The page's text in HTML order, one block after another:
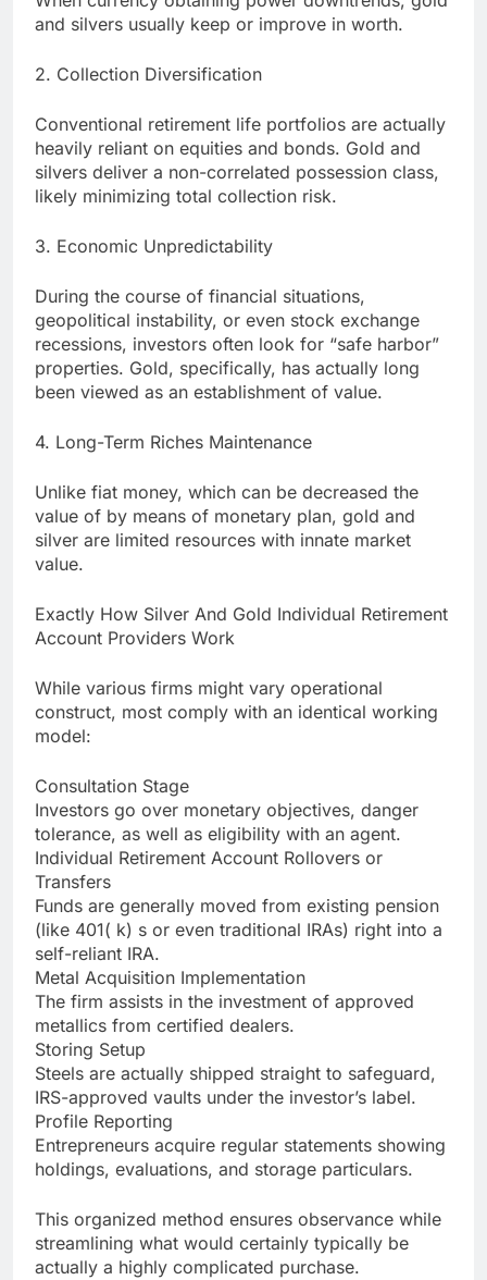
and silvers usually keep or improve in worth.
2. Collection Diversification
Conventional retirement life portfolios are actually
heavily reliant on equities and bonds. Gold and
silvers deliver a non-correlated possession class,
likely minimizing total collection risk.
3. Economic Unpredictability
During the course of financial situations,
geopolitical instability, or even stock exchange
recessions, investors often look for “safe harbor”
properties. Gold, specifically, has actually long
been viewed as an establishment of value.
4. Long-Term Riches Maintenance
Unlike fiat money, which can be decreased the
value of by means of monetary plan, gold and
silver are limited resources with innate market
value.
Exactly How Silver And Gold Individual Retirement
Account Providers Work
While various firms might vary operational
construct, most comply with an identical working
model:
Consultation Stage
Investors go over monetary objectives, danger
tolerance, as well as eligibility with an agent.
Individual Retirement Account Rollovers or
Transfers
Funds are generally moved from existing pension
(like 401( k) s or even traditional IRAs) right into a
self-reliant IRA.
Metal Acquisition Implementation
The firm assists in the investment of approved
metallics from certified dealers.
Storing Setup
Steels are actually shipped straight to safeguard,
IRS-approved vaults under the investor’s label.
Profile Reporting
Entrepreneurs acquire regular statements showing
holdings, evaluations, and storage particulars.
This organized method ensures observance while
streamlining what would certainly typically be
actually a highly complicated purchase.